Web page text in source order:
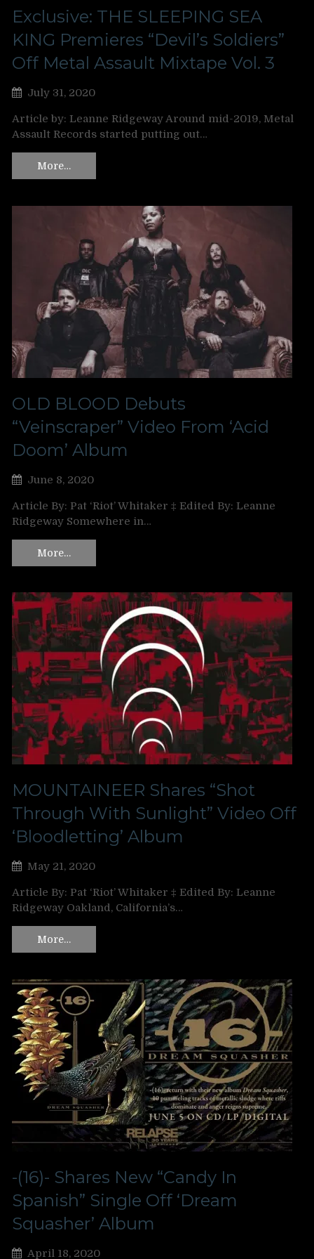
Exclusive: THE SLEEPING SEA
KING Premieres “Devil’s Soldiers”
Off Metal Assault Mixtape Vol. 3
July 31, 2020
Article by: Leanne Ridgeway Around mid-2019, Metal
Assault Records started putting out…
More…
OLD BLOOD Debuts
“Veinscraper” Video From ‘Acid
Doom’ Album
June 8, 2020
Article By: Pat ‘Riot’ Whitaker ‡ Edited By: Leanne
Ridgeway Somewhere in…
More…
MOUNTAINEER Shares “Shot
Through With Sunlight” Video Off
‘Bloodletting’ Album
May 21, 2020
Article By: Pat ‘Riot’ Whitaker ‡ Edited By: Leanne
Ridgeway Oakland, California’s…
More…
-(16)- Shares New “Candy In
Spanish” Single Off ‘Dream
Squasher’ Album
April 18, 2020